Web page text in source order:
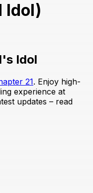
Idol)
Idol
21. Enjoy high-
experience at
updates – read